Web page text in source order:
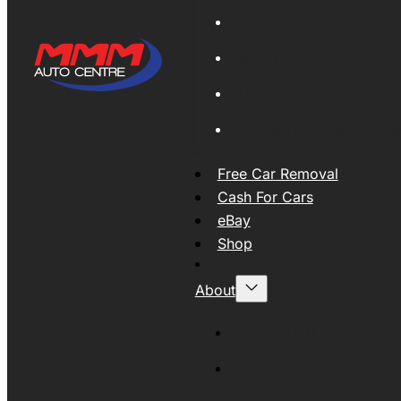
Free Car Removal
Cash For Cars
eBay
Shop
About